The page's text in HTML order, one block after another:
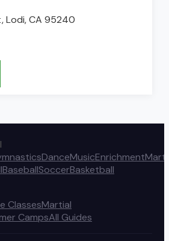
Lodi, CA 95240
DanceMusicEnrichment
BaseballSoccerBasketball
ClassesMartial
CampsAll Guides